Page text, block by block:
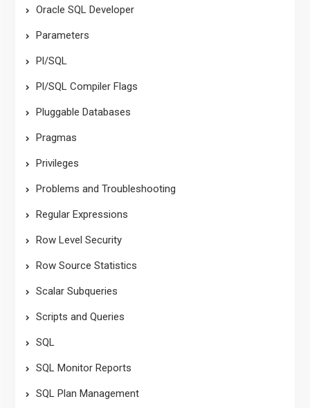
Oracle SQL Developer
Parameters
Pl/SQL
Pl/SQL Compiler Flags
Pluggable Databases
Pragmas
Privileges
Problems and Troubleshooting
Regular Expressions
Row Level Security
Row Source Statistics
Scalar Subqueries
Scripts and Queries
SQL
SQL Monitor Reports
SQL Plan Management